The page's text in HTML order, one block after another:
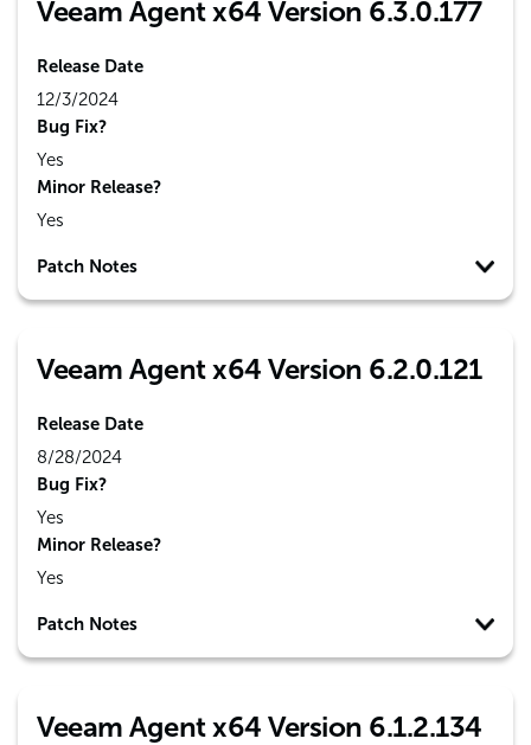
Veeam Agent x64 Version 6.3.0.177
Release Date
12/3/2024
Bug Fix?
Yes
Minor Release?
Yes
Patch Notes
Veeam Agent x64 Version 6.2.0.121
Release Date
8/28/2024
Bug Fix?
Yes
Minor Release?
Yes
Patch Notes
Veeam Agent x64 Version 6.1.2.134